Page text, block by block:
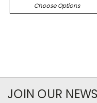
Choose Options
JOIN OUR